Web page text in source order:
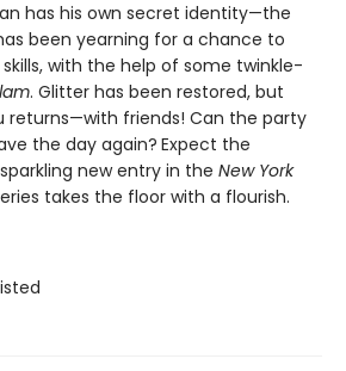
has his own secret identity—the
been yearning for a chance to
with the help of some twinkle-
. Glitter has been restored, but
returns—with friends! Can the party
the day again? Expect the
new entry in the New York
takes the floor with a flourish.